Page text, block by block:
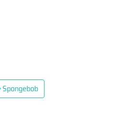
Spongebob